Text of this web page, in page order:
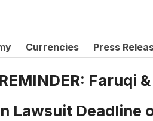
Currencies Press
Lawsuit Deadline